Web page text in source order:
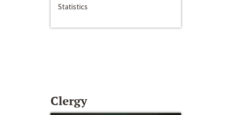
Statistics
Clergy